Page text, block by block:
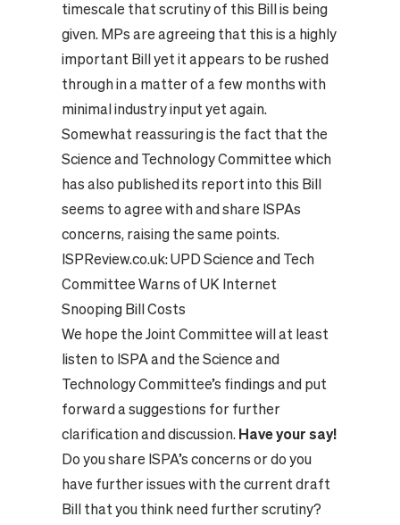
timescale that scrutiny of this Bill is being
given. MPs are agreeing that this is a highly
important Bill yet it appears to be rushed
through in a matter of a few months with
minimal industry input yet again.
Somewhat reassuring is the fact that the
Science and Technology Committee which
has also published its report into this Bill
seems to agree with and share ISPAs
concerns, raising the same points.
ISPReview.co.uk:UPD Science and Tech
Committee Warns of UK Internet
Snooping Bill Costs
We hope the Joint Committee will at least
listen to ISPA and the Science and
Technology Committee’s findings and put
forward a suggestions for further
clarification and discussion. Have your say!
Do you share ISPA’s concerns or do you
have further issues with the current draft
Bill that you think need further scrutiny?